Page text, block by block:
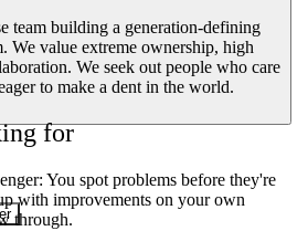
team building a generation-defining
We value extreme ownership, high
We seek out people who care
to make a dent in the world.
for
You spot problems before they're
with improvements on your own
through.